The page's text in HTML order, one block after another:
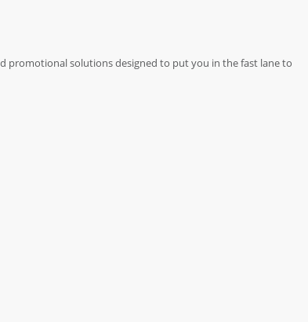
promotional solutions designed to put you in the fast lane to